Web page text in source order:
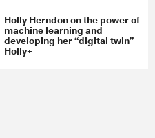
me
your face. It’s not
the NSA has
legally
But how exactly
this powerful? How
them? How do you
Holly Herndon on the power of
machine learning and
developing her “digital twin”
Holly+